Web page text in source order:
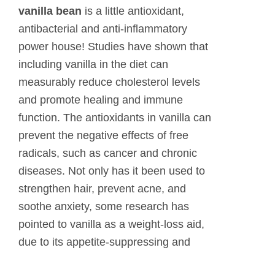
vanilla bean is a little antioxidant,
antibacterial and anti-inflammatory
power house! Studies have shown that
including vanilla in the diet can
measurably reduce cholesterol levels
and promote healing and immune
function. The antioxidants in vanilla can
prevent the negative effects of free
radicals, such as cancer and chronic
diseases. Not only has it been used to
strengthen hair, prevent acne, and
soothe anxiety, some research has
pointed to vanilla as a weight-loss aid,
due to its appetite-suppressing and